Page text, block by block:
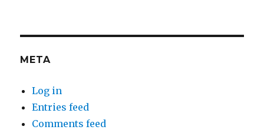
META
Log in
Entries feed
Comments feed